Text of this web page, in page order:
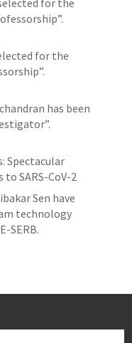
for the
for the
has been
Spectacular
SARS-CoV-2
Sen have
technology
SERB.